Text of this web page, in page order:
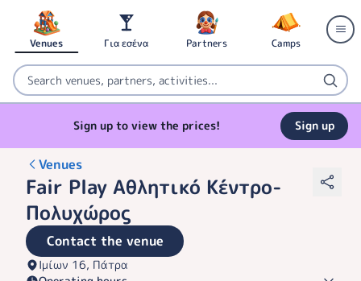
Venues Για εσένα Partners Camps
Sign up to view the prices! Sign up
Venues
Fair Play Αθλητικό Κέντρο-
Πολυχώρος
Contact the venue
Ιμίων 16, Πάτρα